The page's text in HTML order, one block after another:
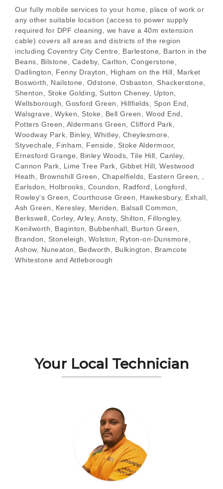
Our fully mobile services to your home, place of work or
any other suitable location (access to power supply
required for DPF cleaning, we have a 40m extension
cable) covers all areas and districts of the region
including Coventry City Centre, Barlestone, Barton in the
Beans, Bilstone, Cadeby, Carlton, Congerstone,
Dadlington, Fenny Drayton, Higham on the Hill, Market
Bosworth, Nailstone, Odstone, Osbaston, Shackerstone,
Shenton, Stoke Golding, Sutton Cheney, Upton,
Wellsborough, Gosford Green, Hillfields, Spon End,
Walsgrave, Wyken, Stoke, Bell Green, Wood End,
Potters Green, Aldermans Green, Clifford Park,
Woodway Park, Binley, Whitley, Cheylesmore,
Styvechale, Finham, Fenside, Stoke Aldermoor,
Ernesford Grange, Binley Woods, Tile Hill, Canley,
Cannon Park, Lime Tree Park, Gibbet Hill, Westwood
Heath, Brownshill Green, Chapelfields, Eastern Green, ,
Earlsdon, Holbrooks, Coundon, Radford, Longford,
Rowley's Green, Courthouse Green, Hawkesbury, Exhall,
Ash Green, Keresley, Meriden, Balsall Common,
Berkswell, Corley, Arley, Ansty, Shilton, Fillongley,
Kenilworth, Baginton, Bubbenhall, Burton Green,
Brandon, Stoneleigh, Wolston, Ryton-on-Dunsmore,
Ashow, Nuneaton, Bedworth, Bulkington, Bramcote
Whitestone and Attleborough
Your Local Technician